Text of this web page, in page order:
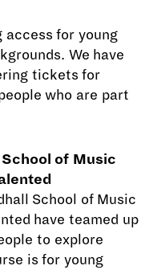
access for young
We have
tickets for
who are part
of Music
School of Music
have teamed up
to explore
is for young